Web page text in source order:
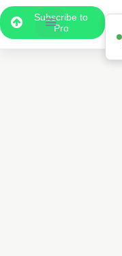
Subscribe to
Pro